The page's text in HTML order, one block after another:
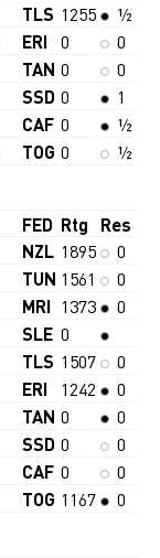
TLS 1255
½
ERI 0
0
TAN 0
0
SSD 0
1
CAF 0
½
TOG 0 ½
FED Rtg Res
NZL 1895
0
TUN 1561
0
MRI 1373
0
SLE 0
TLS 1507
0
ERI 1242
0
TAN 0
0
SSD 0
0
CAF 0
0
TOG 1167 0